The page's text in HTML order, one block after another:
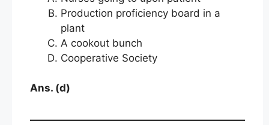
Production proficiency board in a
plant
A cookout bunch
Cooperative Society
Ans. (d)